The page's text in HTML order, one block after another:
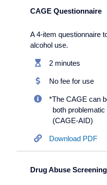
CAGE Questionnaire
A 4-item questionnaire
alcohol use.
2 minutes
No fee for use
*The CAGE can
both
(CAGE-AID)
Download PDF
Drug Abuse